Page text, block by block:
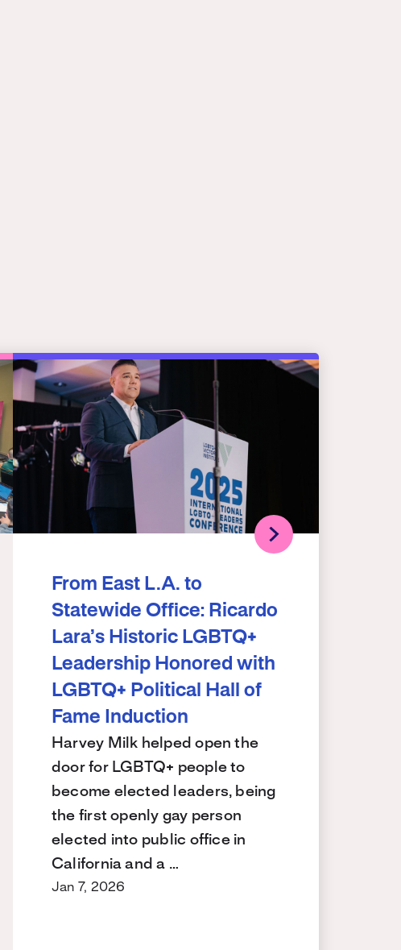
From East L.A. to
Statewide Office: Ricardo
Lara’s Historic LGBTQ+
Leadership Honored with
LGBTQ+ Political Hall of
Fame Induction
Harvey Milk helped open the
door for LGBTQ+ people to
become elected leaders, being
the first openly gay person
elected into public office in
California and a …
Jan 7, 2026